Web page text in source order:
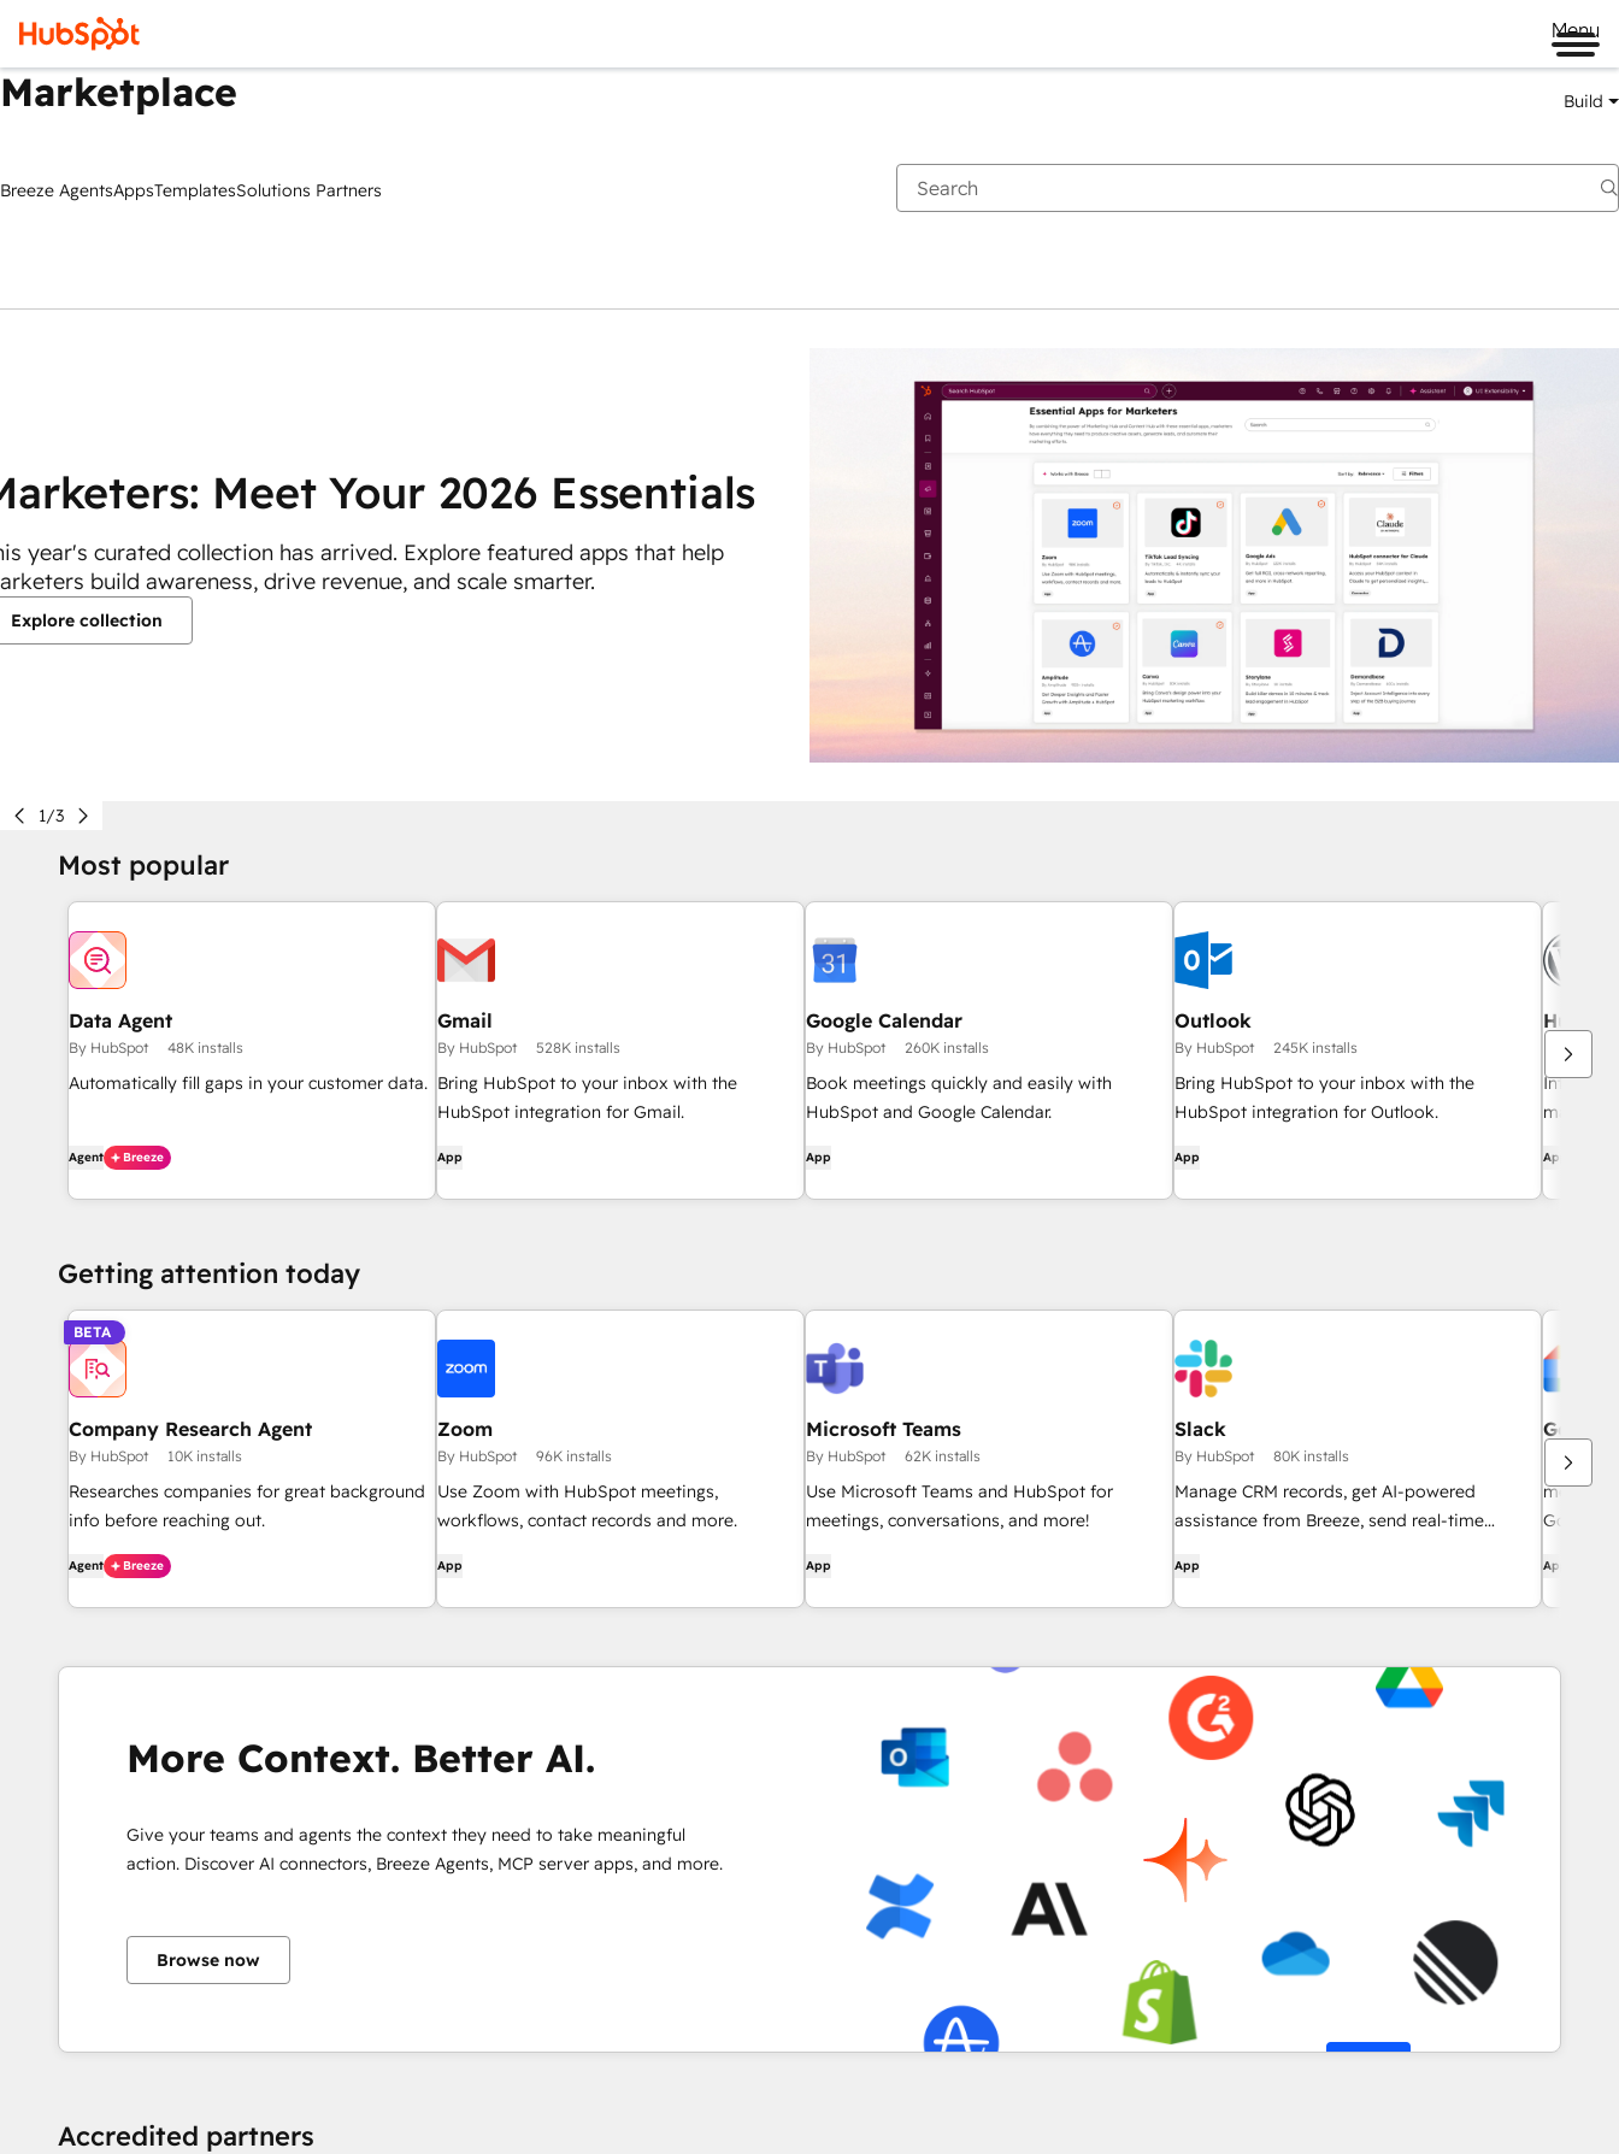
Menu
Marketplace Build
Breeze AgentsAppsTemplatesSolutions Partners
Meet Your 2026 Essentials
year's curated collection has arrived. Explore featured apps that help
build awareness, drive revenue, and scale smarter.
Explore collection
1/3
Most popular
Data Agent
By HubSpot 48K installs
Automatically fill gaps in your customer data.
Agent Breeze
Gmail
By HubSpot 528K installs
Bring HubSpot to your inbox with the
HubSpot integration for Gmail.
App
Google Calendar
By HubSpot 260K installs
Book meetings quickly and easily with
HubSpot and Google Calendar.
App
Outlook
By HubSpot 245K installs
Bring HubSpot to your inbox with the
HubSpot integration for Outlook.
App
By
App
Getting attention today
BETA
Company Research Agent
By HubSpot 10K installs
Researches companies for great background
info before reaching out.
Agent Breeze
Zoom
By HubSpot 96K installs
Use Zoom with HubSpot meetings,
workflows, contact records and more.
App
Microsoft Teams
By HubSpot 62K installs
Use Microsoft Teams and HubSpot for
meetings, conversations, and more!
App
Slack
By HubSpot 80K installs
Manage CRM records, get AI-powered
assistance from Breeze, send real-time
— without leaving Slack.
App
Google
By
meeting
Google
App
More Context. Better AI.
Give your teams and agents the context they need to take meaningful
action. Discover AI connectors, Breeze Agents, MCP server apps, and more.
Browse now
Accredited partners